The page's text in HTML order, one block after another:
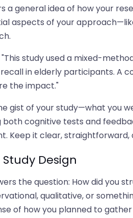
a general idea of how your
aspects of your
study used a mixed-
in elderly participants. A
the impact."
gist of your study—what you
cognitive tests and
Keep it clear, straightforward,
Design
the question: How did you
qualitative, or
of how you planned to